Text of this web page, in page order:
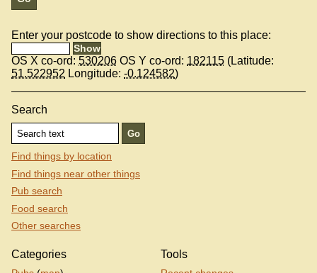
Enter your postcode to show directions to this place:
OS X co-ord: 530206 OS Y co-ord: 182115 (Latitude:
51.522952 Longitude: -0.124582)
Search
Find things by location
Find things near other things
Pub search
Food search
Other searches
Categories Tools